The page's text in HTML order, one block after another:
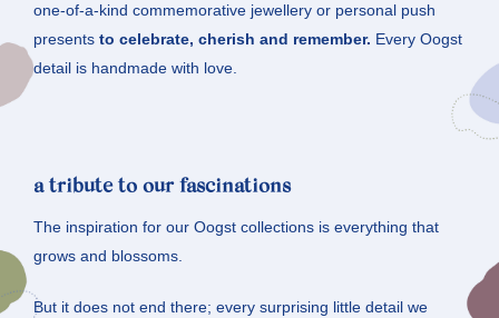
one-of-a-kind commemorative jewellery or personal push
presents to celebrate, cherish and remember. Every Oogst
detail is handmade with love.
a tribute to our fascinations
The inspiration for our Oogst collections is everything that
grows and blossoms.
But it does not end there; every surprising little detail we